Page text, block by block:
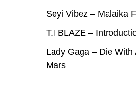
Seyi Vibez – Malaika
T.I BLAZE –
Lady Gaga – Die With
Mars